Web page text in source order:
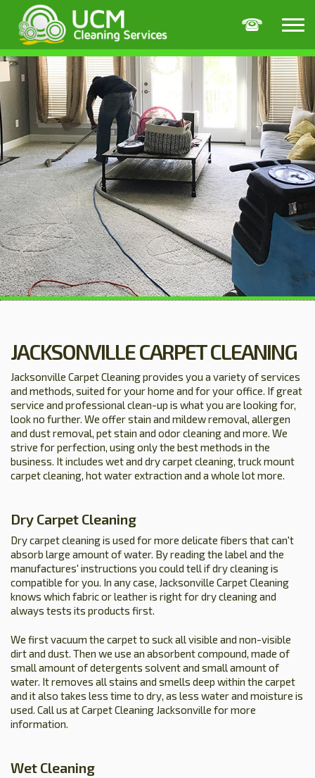
JACKSONVILLE CARPET CLEANING
Jacksonville Carpet Cleaning provides you a variety of services
and methods, suited for your home and for your office. If great
service and professional clean-up is what you are looking for,
look no further. We offer stain and mildew removal, allergen
and dust removal, pet stain and odor cleaning and more. We
strive for perfection, using only the best methods in the
business. It includes wet and dry carpet cleaning, truck mount
carpet cleaning, hot water extraction and a whole lot more.
Dry Carpet Cleaning
Dry carpet cleaning is used for more delicate fibers that can't
absorb large amount of water. By reading the label and the
manufactures' instructions you could tell if dry cleaning is
compatible for you. In any case, Jacksonville Carpet Cleaning
knows which fabric or leather is right for dry cleaning and
always tests its products first.
We first vacuum the carpet to suck all visible and non-visible
dirt and dust. Then we use an absorbent compound, made of
small amount of detergents solvent and small amount of
water. It removes all stains and smells deep within the carpet
and it also takes less time to dry, as less water and moisture is
used. Call us at Carpet Cleaning Jacksonville for more
information.
Wet Cleaning